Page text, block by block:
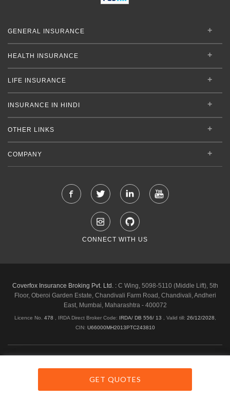
GET QUOTES
GENERAL INSURANCE
HEALTH INSURANCE
LIFE INSURANCE
INSURANCE IN HINDI
OTHER LINKS
COMPANY
CONNECT WITH US
Coverfox Insurance Broking Pvt. Ltd. :C Wing, 5098-5110 (Middle Lift), 5th
Floor, Oberoi Garden Estate, Chandivali Farm Road, Chandivali, Andheri
East, Mumbai, Maharashtra - 400072
Licence No. 478 , IRDA Direct Broker Code: IRDA/ DB 556/ 13 Valid till: 26/12/2028
CIN: U66000MH2013PTC243810
Copyright © 2026 Coverfox.com. All Rights Reserved